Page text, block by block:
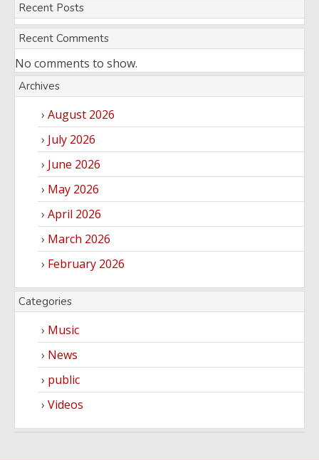
Recent Posts
Recent Comments
No comments to show.
Archives
August 2026
July 2026
June 2026
May 2026
April 2026
March 2026
February 2026
Categories
Music
News
public
Videos